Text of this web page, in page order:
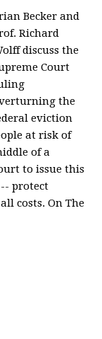
Becker and
Richard
discuss the
Court
the
eviction
at risk of
of a
to issue this
protect
costs. On The